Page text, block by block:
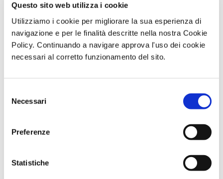
Questo sito web utilizza i cookie
Utilizziamo i cookie per migliorare la sua esperienza di
navigazione e per le finalità descritte nella nostra Cookie
Policy. Continuando a navigare approva l'uso dei cookie
necessari al corretto funzionamento del sito.
delNecessari
Preferenze
Statistiche
Mattifying Effect
€50.00